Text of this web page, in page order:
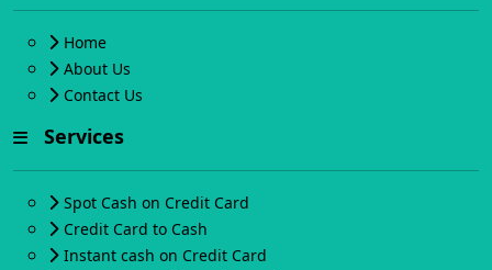
Home
About Us
Contact Us
Services
Spot Cash on Credit Card
Credit Card to Cash
Instant cash on Credit Card